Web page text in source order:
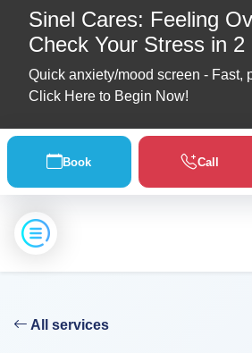
Sinel Cares: Feeling
Check Your Stress in 2
Quick anxiety/mood screen - Fast,
Click Here to Begin Now!
Book Call
Home
About
Us
Location
All services